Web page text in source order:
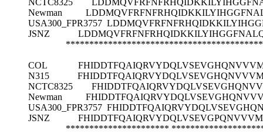
Newman
USA300_FPR3757
JSNZ
COL
N315
NCTC8325
Newman
USA300_FPR3757
JSNZ
**********************